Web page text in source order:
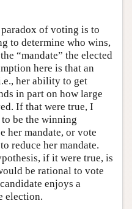
of voting is to
to determine who wins,
“mandate” the elected
here is that an
her ability to get
in part on how large
If that were true, I
be the winning
her mandate, or vote
reduce her mandate.
if it were true, is
be rational to vote
enjoys a
election.